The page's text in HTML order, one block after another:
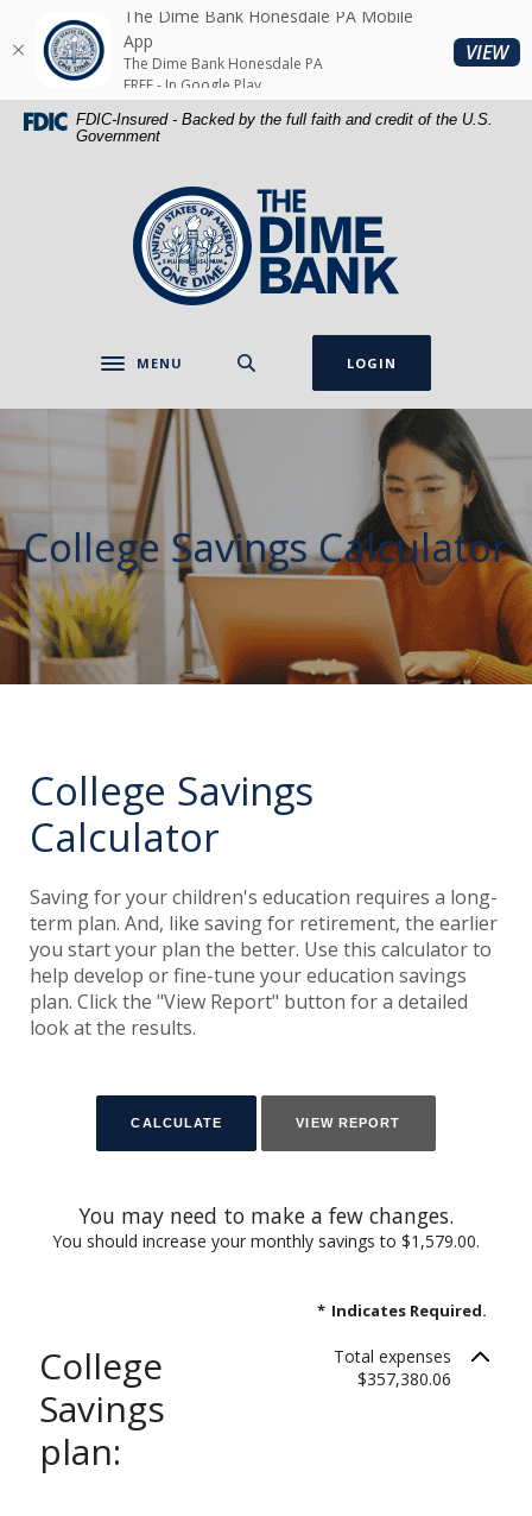
Skip
main
content
Download
Acrobat
Reader
5.0
FDIC-Insured - Backed by the full faith and credit of the U.S.
Government
The Dime Bank Honesdale PA
Toggle navigation
MENU LOGIN
College Savings Calculator
College Savings
Calculator
Saving for your children's education requires a long-
term plan. And, like saving for retirement, the earlier
you start your plan the better. Use this calculator to
help develop or fine-tune your education savings
plan. Click the "View Report" button for a detailed
look at the results.
You may need to make a few changes.
You should increase your monthly savings to $1,579.00.
* Indicates Required.
College
Savings
plan:
Total expenses
$357,380.06
The Dime Bank Honesdale PA Mobile
App
The Dime Bank Honesdale PA
FREE - In Google Play
VIEW